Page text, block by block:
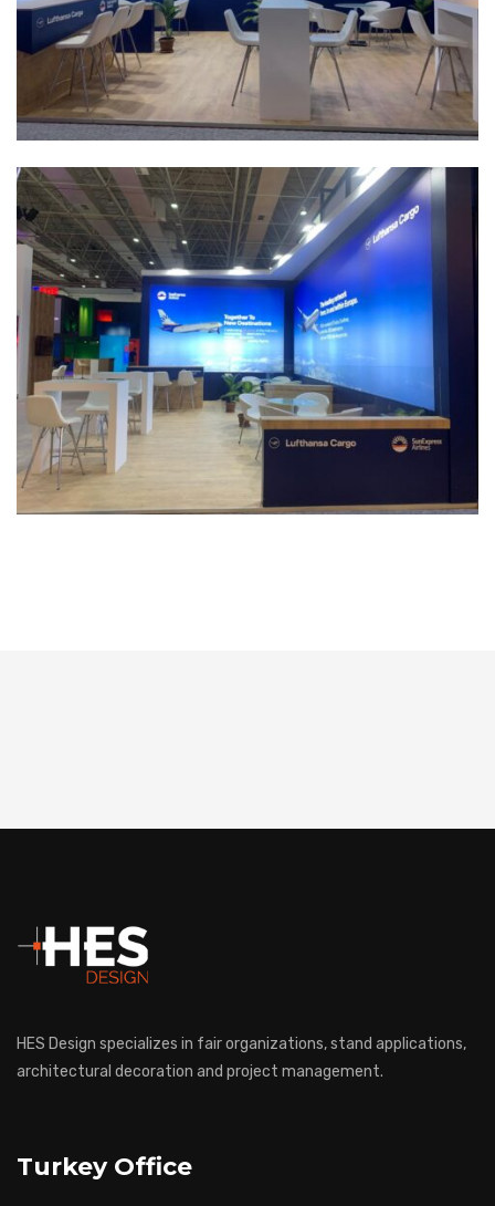
HES Design specializes in fair organizations, stand applications,
architectural decoration and project management.
Turkey Office